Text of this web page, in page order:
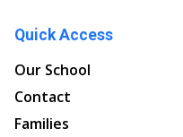
Quick Access
Our School
Contact
Families